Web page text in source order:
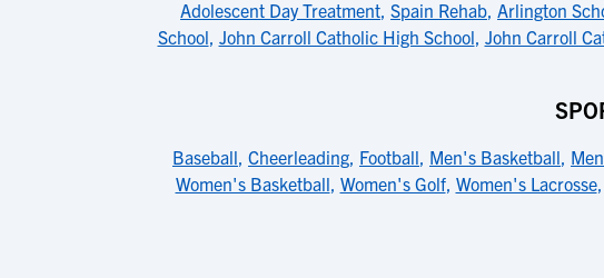
Adolescent Day Treatment, Spain Rehab, Arlington
School, John Carroll Catholic High School, John Carroll
Baseball, Cheerleading, Football, Men's Basketball,
Women's Basketball, Women's Golf, Women's Lacrosse,